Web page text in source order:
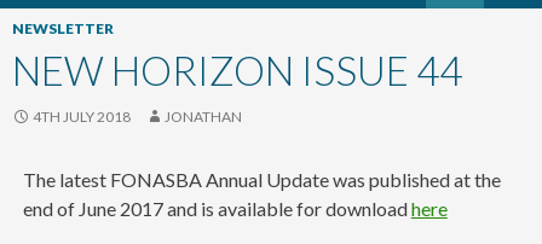
to
NEWSLETTER
NEW HORIZON ISSUE 44
4TH JULY 2018 JONATHAN
The latest FONASBA Annual Update was published at the
end of June 2017 and is available for downloadhere